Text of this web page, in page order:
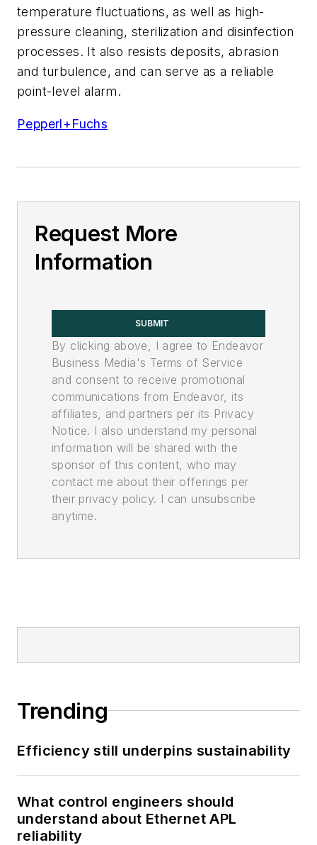
temperature fluctuations, as well as high-
pressure cleaning, sterilization and disinfection
processes. It also resists deposits, abrasion
and turbulence, and can serve as a reliable
point-level alarm.
Pepperl+Fuchs
Request More
Information
SUBMIT
By clicking above, I agree to Endeavor
Business Media's Terms of Service
and consent to receive promotional
communications from Endeavor, its
affiliates, and partners per its Privacy
Notice. I also understand my personal
information will be shared with the
sponsor of this content, who may
contact me about their offerings per
their privacy policy. I can unsubscribe
anytime.
Trending
Efficiency still underpins sustainability
What control engineers should
understand about Ethernet APL
reliability